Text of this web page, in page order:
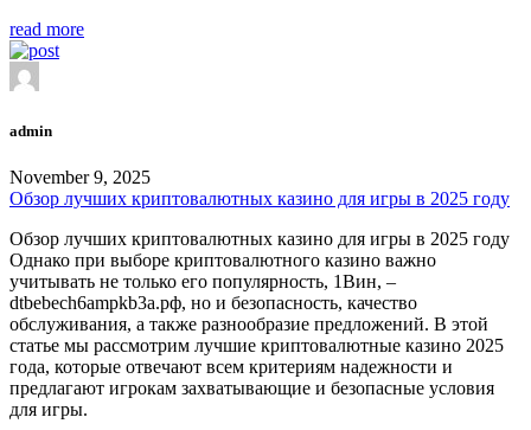
read more
admin
November 9, 2025
Обзор лучших криптовалютных казино для игры в 2025 году
Обзор лучших криптовалютных казино для игры в 2025 году
Однако при выборе криптовалютного казино важно
учитывать не только его популярность, 1Вин, –
dtbebech6ampkb3a.рф, но и безопасность, качество
обслуживания, а также разнообразие предложений. В этой
статье мы рассмотрим лучшие криптовалютные казино 2025
года, которые отвечают всем критериям надежности и
предлагают игрокам захватывающие и безопасные условия
для игры.